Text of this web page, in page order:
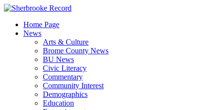
Skip
contentHome Page
News
Arts & Culture
Brome County News
BU News
Civic Literacy
Commentary
Community Interest
Demographics
Education